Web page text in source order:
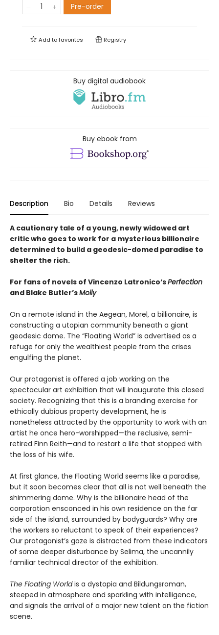
Pre-order
Add tofavorites Registry
Buy digital audiobook
Buy ebook from
Description Bio Details Reviews
A cautionary tale of a young, newly widowed art
critic who goes to work for a mysterious billionaire
determined to build a geodesic-domed paradise to
shelter the rich.
For fans of novels of Vincenzo Latronico’sPerfection
and Blake Butler’sMolly
On a remote island in the Aegean, Morel, a billionaire, is
constructing a utopian community beneath a giant
geodesic dome. The “Floating World” is advertised as a
refuge for only the wealthiest people from the crises
engulfing the planet.
Our protagonist is offered a job working on the
spectacular art exhibition that will inaugurate this closed
society. Recognizing that this is a branding exercise for
ethically dubious property development, he is
nonetheless attracted by the opportunity to work with an
artist he once hero-worshipped—the reclusive, semi-
retired Finn Reith—and to restart a life that stopped with
the loss of his wife.
At first glance, the Floating World seems like a paradise,
but it soon becomes clear that all is not well beneath the
shimmering dome. Why is the billionaire head of the
corporation ensconced in his own residence on the far
side of the island, surrounded by bodyguards? Why are
the workers so reluctant to speak of their experiences?
Our protagonist’s gaze is distracted from these indicators
of some deeper disturbance by Selima, the uncannily
familiar technical director of the exhibition.
The Floating Worldis a dystopia and Bildungsroman,
steeped in atmosphere and sparkling with intelligence,
and signals the arrival of a major new talent on the fiction
scene.